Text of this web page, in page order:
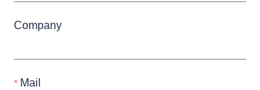
Company
Mail